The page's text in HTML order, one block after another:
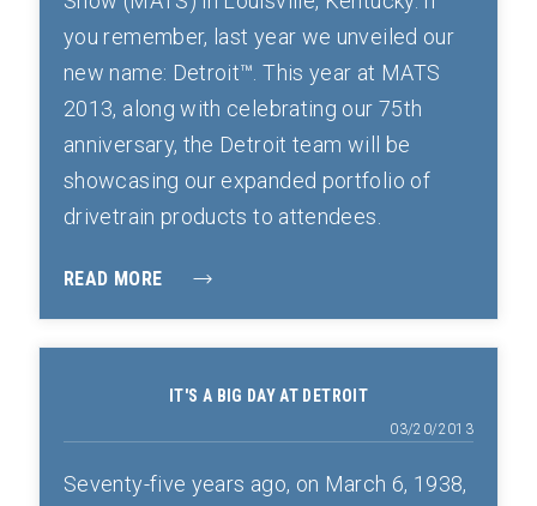
you remember, last year we unveiled our
new name: Detroit™. This year at MATS
2013, along with celebrating our 75th
anniversary, the Detroit team will be
showcasing our expanded portfolio of
drivetrain products to attendees.
READ MORE
IT'S A BIG DAY AT DETROIT
03/20/2013
Seventy-five years ago, on March 6, 1938,